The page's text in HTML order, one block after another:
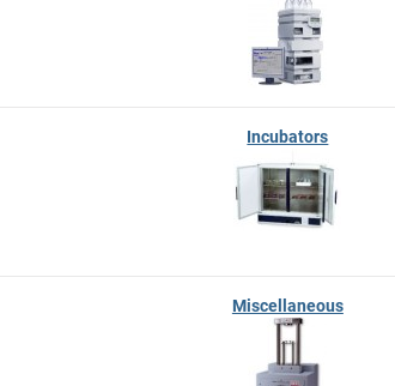
Incubators
Miscellaneous